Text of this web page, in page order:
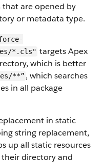
are opened by
or metadata type.
*.cls" targets Apex
which is better
**” , which searches
in all package
in static
string replacement,
up all static resources
directory and